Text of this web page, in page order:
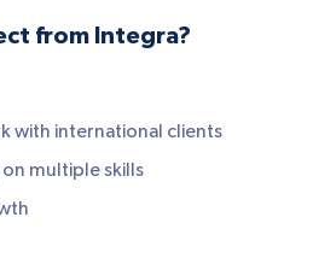
from Integra?
with international clients
multiple skills